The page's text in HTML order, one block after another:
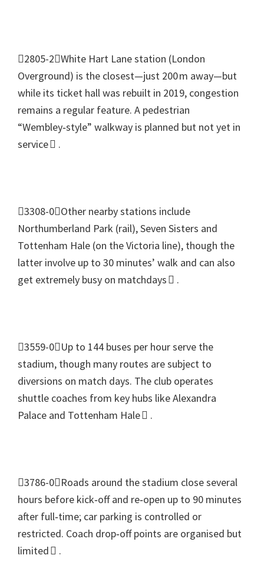
2805-2White Hart Lane station (London
Overground) is the closest—just 200 m away—but
while its ticket hall was rebuilt in 2019, congestion
remains a regular feature. A pedestrian
“Wembley‑style” walkway is planned but not yet in
service  .
3308-0Other nearby stations include
Northumberland Park (rail),Seven Sisters and
Tottenham Hale (on the Victoria line), though the
latter involve up to 30 minutes’ walk and can also
get extremely busy on matchdays  .
3559-0Up to 144 buses per hour serve the
stadium, though many routes are subject to
diversions on match days. The club operates
shuttle coaches from key hubs like Alexandra
Palace and Tottenham Hale  .
3786-0Roads around the stadium close several
hours before kick‑off and re‑open up to 90 minutes
after full‑time; car parking is controlled or
restricted. Coach drop‑off points are organised but
limited  .